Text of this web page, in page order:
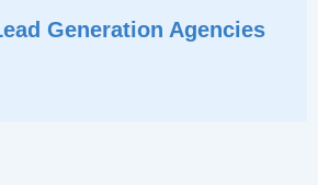
Generation Agencies